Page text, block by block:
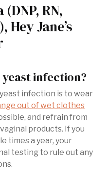
RN,
Hey Jane’s
infection?
infection is to wear
out of wet clothes
and refrain from
products. If you
times a year, your
testing to rule out any